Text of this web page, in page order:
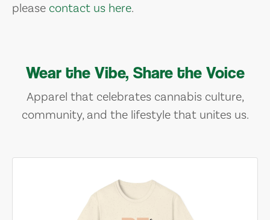
please contact us here.
Wear the Vibe, Share the Voice
Apparel that celebrates cannabis culture,
community, and the lifestyle that unites us.